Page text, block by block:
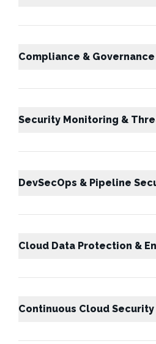
Compliance &
Security Monitoring &
DevSecOps & Pipeline
Cloud Data Protection &
Continuous Cloud